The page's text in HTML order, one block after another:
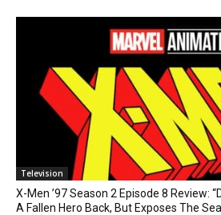
Television
X-Men ’97 Season 2 Episode 8 Review:
A Fallen Hero Back, But Exposes The